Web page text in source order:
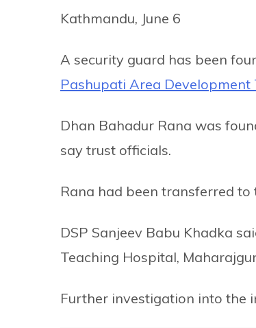
Kathmandu, June 6
A security guard has been
Pashupati Area Development
Dhan Bahadur Rana was
say trust officials.
Rana had been transferred
DSP Sanjeev Babu Khadka
Teaching Hospital,
Further investigation into the